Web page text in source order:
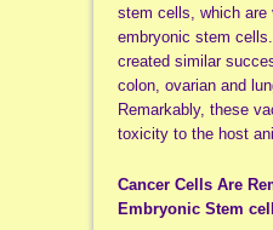
stem cells, which are
embryonic stem
created similar
colon, ovarian and
Remarkably, these
toxicity to the host
Cancer Cells Are
Embryonic Stem